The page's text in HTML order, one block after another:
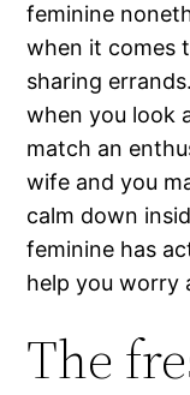
feminine
when it comes
sharing
when you look
match an
wife and you
calm down
feminine has
help you worry
The